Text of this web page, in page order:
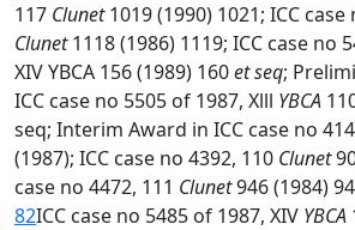
117 Clunet1019 (1990) 1021; ICC case
Clunet1118 (1986) 1119; ICC case no
XIV YBCA 156 (1989) 160et seq;
ICC case no 5505 of 1987, Xlll YBCA
seq; Interim Award in ICC case no
(1987); ICC case no 4392, 110 Clunet
case no 4472, 111 Clunet946 (1984)
82ICC case no 5485 of 1987, XIV YBCA